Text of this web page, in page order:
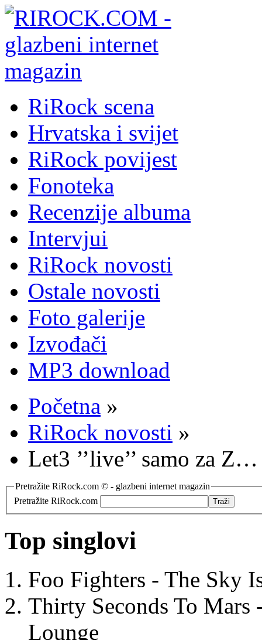
RiRock scena
Hrvatska i svijet
RiRock povijest
Fonoteka
Recenzije albuma
Intervjui
RiRock novosti
Ostale novosti
Foto galerije
Izvođači
MP3 download
Početna »
RiRock novosti »
Let3 ’’live’’ samo za Z…
Pretražite RiRock.com © - glazbeni internet magazin
Pretražite RiRock.com
Top singlovi
Foo Fighters - The Sky
Thirty Seconds To
Lounge